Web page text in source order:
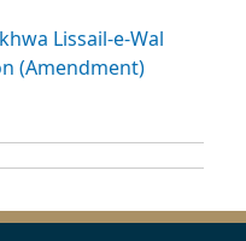
Lissail-e-Wal
(Amendment)